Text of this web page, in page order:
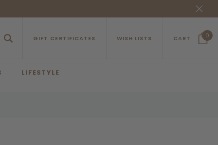
GIFT CERTIFICATES WISH LISTS CART 0
LIFESTYLE